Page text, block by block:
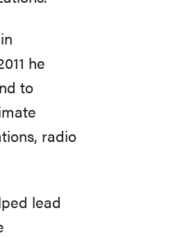
he
to
radio
lead